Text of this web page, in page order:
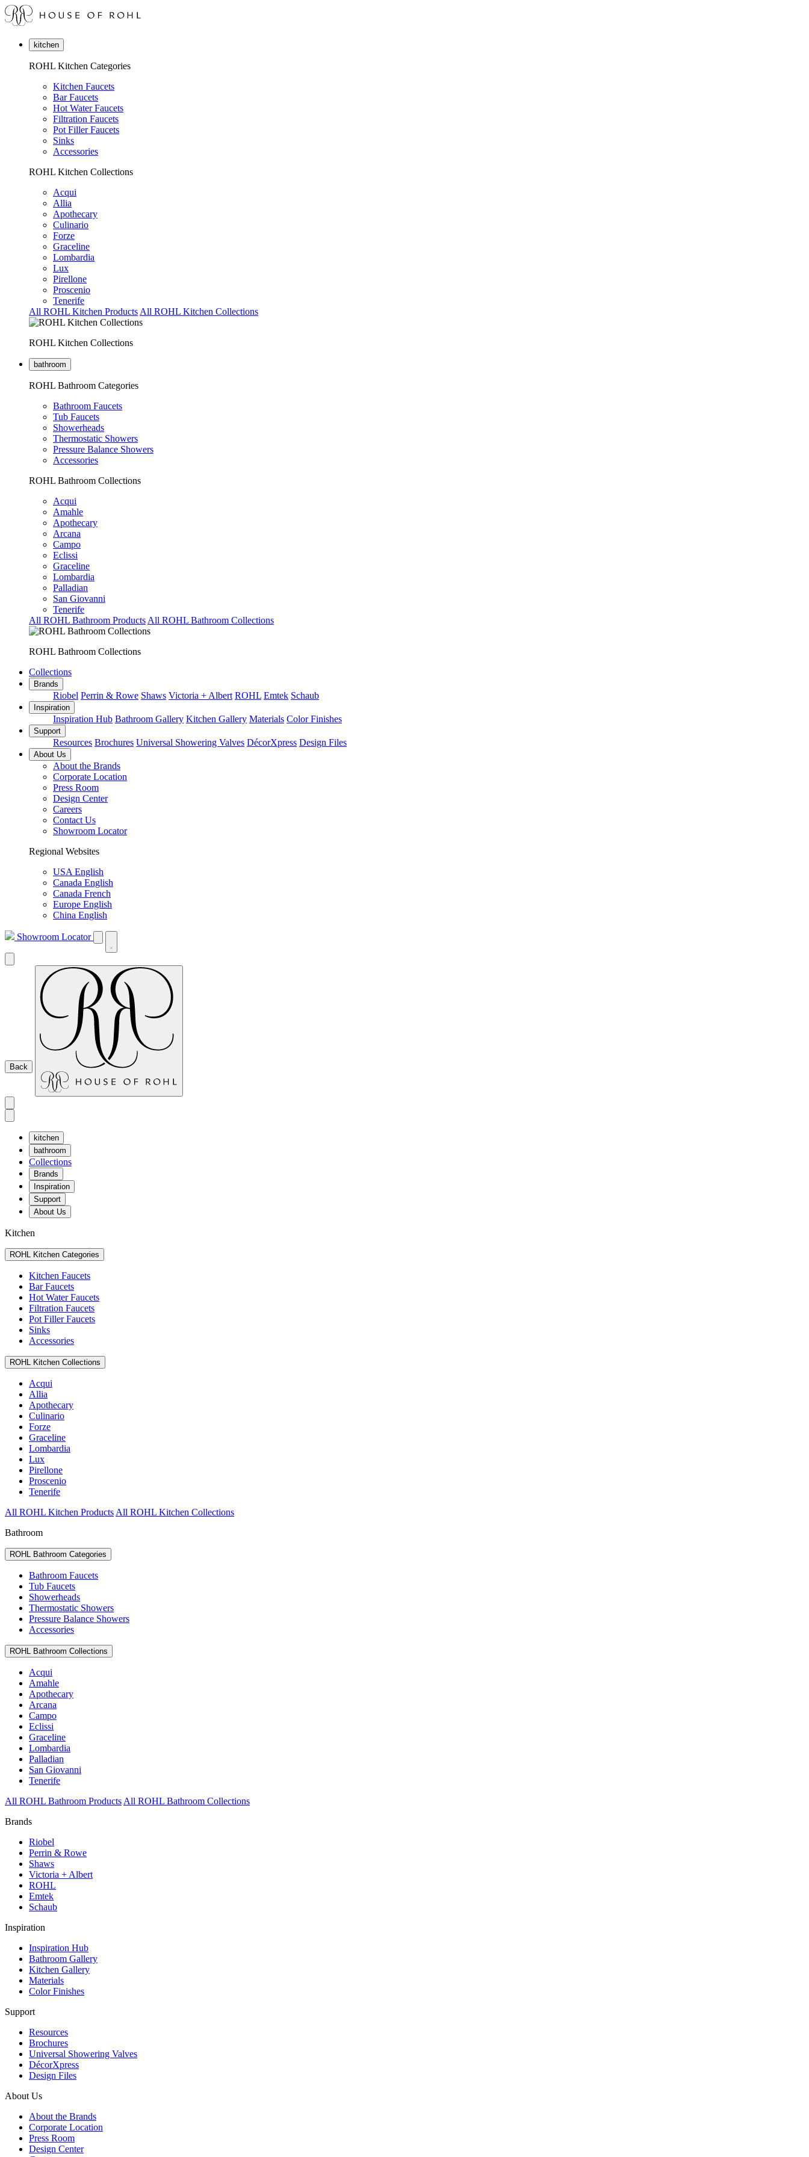
kitchen
ROHL Kitchen Categories
Kitchen Faucets
Bar Faucets
Hot Water Faucets
Filtration Faucets
Pot Filler Faucets
Sinks
Accessories
ROHL Kitchen Collections
Acqui
Allia
Apothecary
Culinario
Forze
Graceline
Lombardia
Lux
Pirellone
Proscenio
Tenerife
All ROHL Kitchen Products All ROHL Kitchen Collections
ROHL Kitchen Collections
bathroom
ROHL Bathroom Categories
Bathroom Faucets
Tub Faucets
Showerheads
Thermostatic Showers
Pressure Balance Showers
Accessories
ROHL Bathroom Collections
Acqui
Amahle
Apothecary
Arcana
Campo
Eclissi
Graceline
Lombardia
Palladian
San Giovanni
Tenerife
All ROHL Bathroom Products All ROHL Bathroom Collections
ROHL Bathroom Collections
Collections
Brands
Riobel Perrin & Rowe Shaws Victoria + Albert ROHL Emtek Schaub
Inspiration
Inspiration Hub Bathroom Gallery Kitchen Gallery Materials Color Finishes
Support
Resources Brochures Universal Showering Valves DécorXpress Design Files
About Us
About the Brands
Corporate Location
Press Room
Design Center
Careers
Contact Us
Showroom Locator
Regional Websites
USA English
Canada English
Canada French
Europe English
China English
Showroom Locator
Back
kitchen
bathroom
Collections
Brands
Inspiration
Support
About Us
Kitchen
ROHL Kitchen Categories
Kitchen Faucets
Bar Faucets
Hot Water Faucets
Filtration Faucets
Pot Filler Faucets
Sinks
Accessories
ROHL Kitchen Collections
Acqui
Allia
Apothecary
Culinario
Forze
Graceline
Lombardia
Lux
Pirellone
Proscenio
Tenerife
All ROHL Kitchen Products All ROHL Kitchen Collections
Bathroom
ROHL Bathroom Categories
Bathroom Faucets
Tub Faucets
Showerheads
Thermostatic Showers
Pressure Balance Showers
Accessories
ROHL Bathroom Collections
Acqui
Amahle
Apothecary
Arcana
Campo
Eclissi
Graceline
Lombardia
Palladian
San Giovanni
Tenerife
All ROHL Bathroom Products All ROHL Bathroom Collections
Brands
Riobel
Perrin & Rowe
Shaws
Victoria + Albert
ROHL
Emtek
Schaub
Inspiration
Inspiration Hub
Bathroom Gallery
Kitchen Gallery
Materials
Color Finishes
Support
Resources
Brochures
Universal Showering Valves
DécorXpress
Design Files
About Us
About the Brands
Corporate Location
Press Room
Design Center